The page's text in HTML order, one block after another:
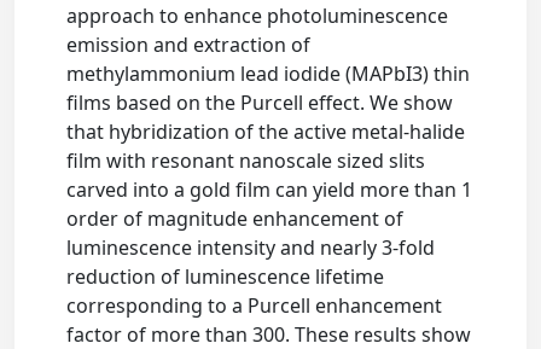
approach to enhance photoluminescence
emission and extraction of
methylammonium lead iodide (MAPbI3) thin
films based on the Purcell effect. We show
that hybridization of the active metal-halide
film with resonant nanoscale sized slits
carved into a gold film can yield more than 1
order of magnitude enhancement of
luminescence intensity and nearly 3-fold
reduction of luminescence lifetime
corresponding to a Purcell enhancement
factor of more than 300. These results show